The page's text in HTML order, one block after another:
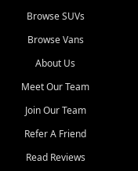
low $499 down
and on the road
Here options - so your
certified auto repair
service to complex
rental options. And
Browse SUVs
Browse Vans
About Us
Meet Our Team
Join Our Team
Refer A Friend
Read Reviews